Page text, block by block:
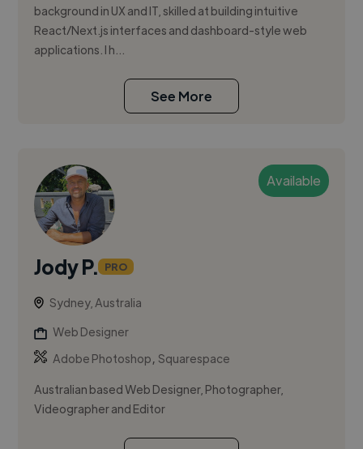
background in UX and IT, skilled at building intuitive
React/Next.js interfaces and dashboard-style web
applications. I h...
See More
Available
Jody P. PRO
Sydney, Australia
Web Designer
Adobe Photoshop,Squarespace
Australian based Web Designer, Photographer,
Videographer and Editor